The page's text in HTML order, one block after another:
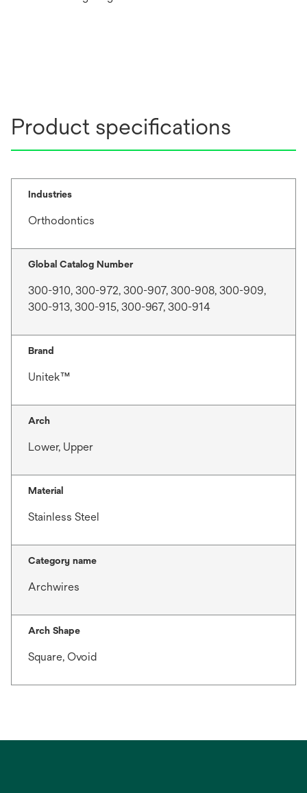
Product specifications
Industries
Orthodontics
Global Catalog Number
300-910, 300-972, 300-907, 300-908, 300-909,
300-913, 300-915, 300-967, 300-914
Brand
Unitek™
Arch
Lower, Upper
Material
Stainless Steel
Category name
Archwires
Arch Shape
Square, Ovoid